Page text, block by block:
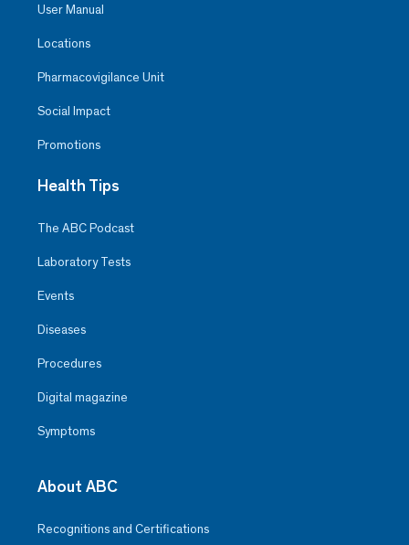
User Manual
Locations
Pharmacovigilance Unit
Social Impact
Promotions
Health Tips
The ABC Podcast
Laboratory Tests
Events
Diseases
Procedures
Digital magazine
Symptoms
About ABC
Recognitions and Certifications